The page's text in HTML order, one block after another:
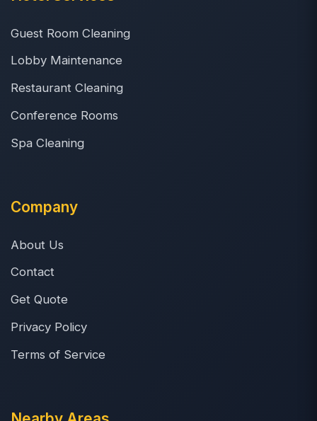
Guest Room Cleaning
Lobby Maintenance
Restaurant Cleaning
Conference Rooms
Spa Cleaning
Company
About Us
Contact
Get Quote
Privacy Policy
Terms of Service